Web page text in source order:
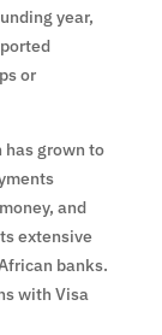
year,
or
grown to
and
extensive
banks.
with Visa